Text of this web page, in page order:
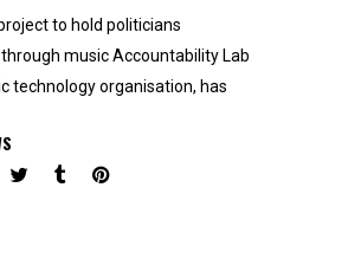
project to hold politicians
music Accountability Lab
technology organisation, has